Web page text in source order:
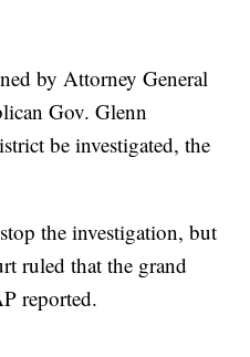
by Attorney General
Gov. Glenn
be investigated, the
the investigation, but
ruled that the grand
reported.